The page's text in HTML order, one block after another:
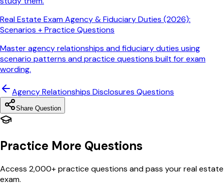
Real Estate Exam Agency & Fiduciary Duties (2026):
Scenarios + Practice Questions
Master agency relationships and fiduciary duties using
scenario patterns and practice questions built for exam
wording.
Agency Relationships Disclosures Questions
Share Question
Practice More Questions
Access 2,000+ practice questions and pass your real estate
exam.